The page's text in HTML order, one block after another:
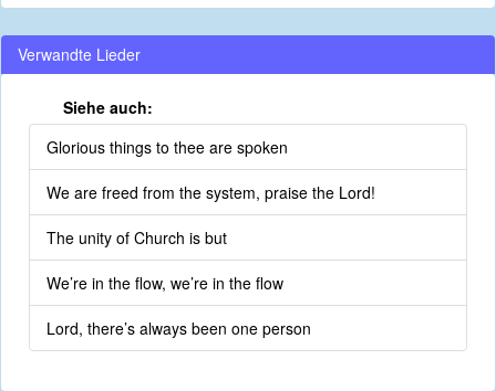
Verwandte Lieder
Siehe auch:
Glorious things to thee are spoken
We are freed from the system, praise the Lord!
The unity of Church is but
We’re in the flow, we’re in the flow
Lord, there’s always been one person